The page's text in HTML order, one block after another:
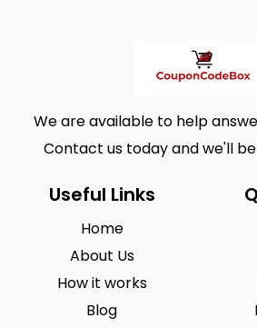
We are available to help
Contact us today and we'll
Useful Links
Home
About Us
How it works
Blog